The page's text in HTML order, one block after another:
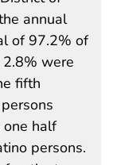
annual
of 97.2% of
were
fifth
one half
persons.